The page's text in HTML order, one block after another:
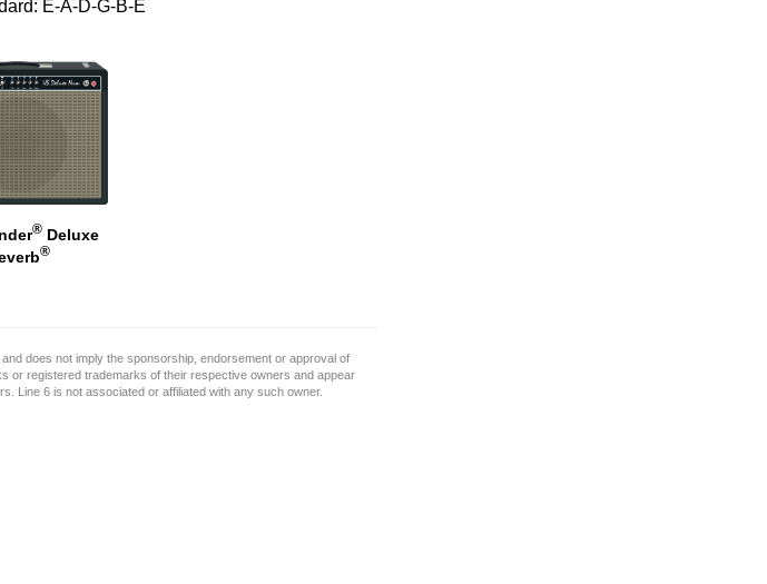
E-A-D-G-B-E
®Deluxe
®
does not imply the sponsorship, endorsement or approval of
or registered trademarks of their respective owners and appear
Line 6 is not associated or affiliated with any such owner.